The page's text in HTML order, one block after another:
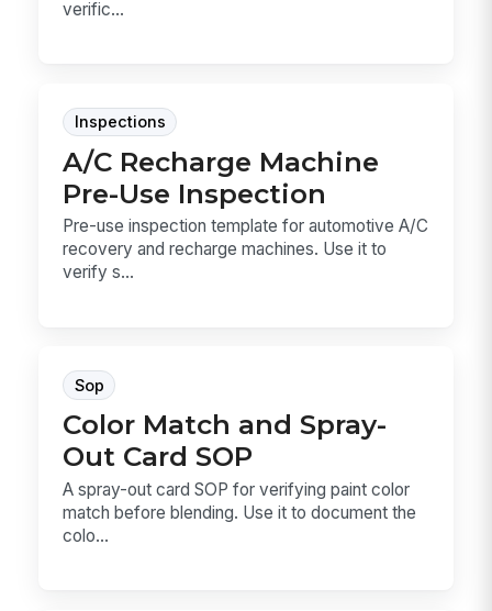
verific...
Inspections
A/C Recharge Machine
Pre-Use Inspection
Pre-use inspection template for automotive A/C
recovery and recharge machines. Use it to
verify s...
Sop
Color Match and Spray-
Out Card SOP
A spray-out card SOP for verifying paint color
match before blending. Use it to document the
colo...